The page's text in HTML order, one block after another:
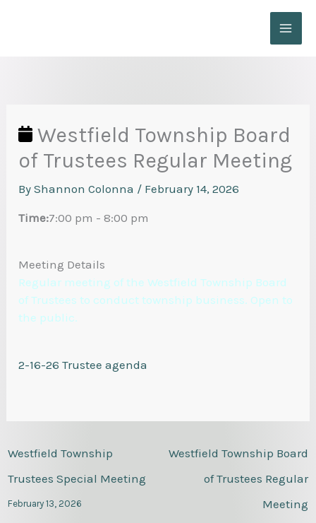
Westfield Township Board
of Trustees Regular Meeting
ByShannon Colonna / February 14, 2026
Time:7:00 pm -8:00 pm
Meeting Details
Regular meeting of the Westfield Township Board
of Trustees to conduct township business. Open to
the public.
2-16-26 Trustee agenda
Westfield Township
Trustees Special Meeting
February 13, 2026
Westfield Township Board
of Trustees Regular
Meeting